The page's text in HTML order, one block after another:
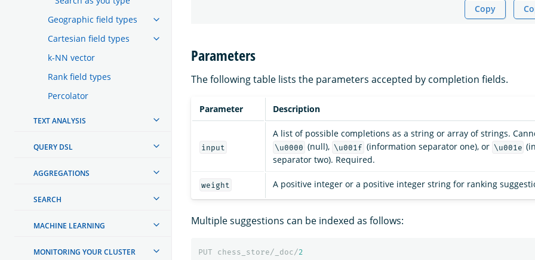
Geographic field types
Cartesian field types
k-NN vector
Rank field types
Percolator
TEXT ANALYSIS
QUERY DSL
AGGREGATIONS
SEARCH
MACHINE LEARNING
MONITORING YOUR CLUSTER
Copy
Parameters
The following table lists the parameters accepted by completion fields.
Parameter Description
input
A list of possible completions as a string or array of strings.
\u0000 (null), \u001f (information separator one), or \u001e
separator two). Required.
weight A positive integer or a positive integer string for ranking
Multiple suggestions can be indexed as follows:
PUT chess_store/_doc/2